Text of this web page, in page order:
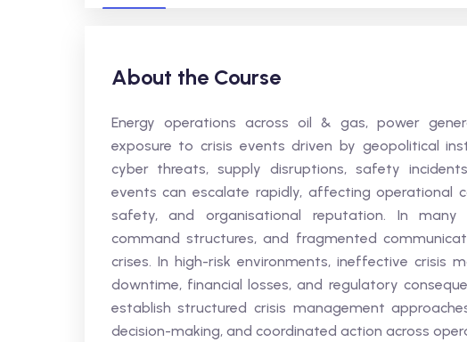
About the Course
Energy operations across oil & gas, power
exposure to crisis events driven by geopolitical
cyber threats, supply disruptions, safety
events can escalate rapidly, affecting operational
safety, and organisational reputation. In many
command structures, and fragmented
crises. In high-risk environments, ineffective crisis
downtime, financial losses, and regulatory
establish structured crisis management
decision-making, and coordinated action across